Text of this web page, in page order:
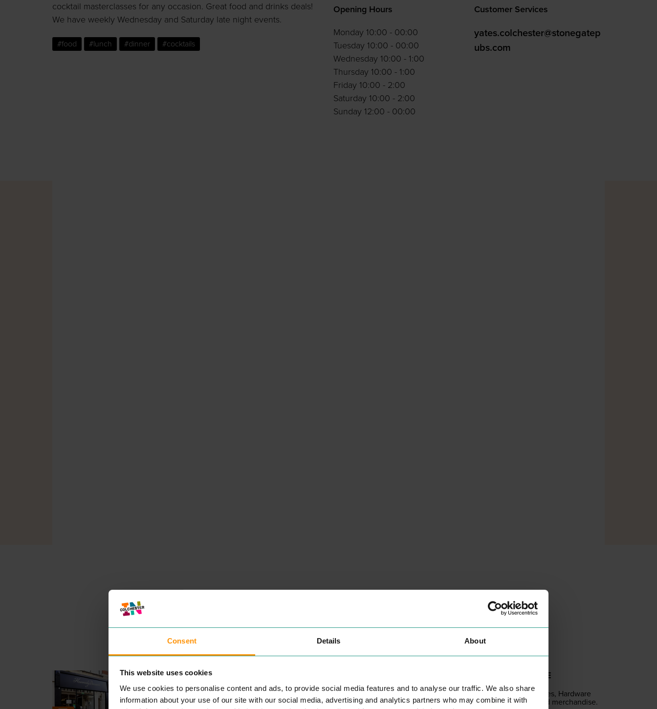
Consent Details About
This website uses cookies
We use cookies to personalise content and ads, to provide social media features and to analyse our traffic. We also share
information about your use of our site with our social media, advertising and analytics partners who may combine it with
cocktail masterclasses for any occasion. Great food and drinks deals!
We have weekly Wednesday and Saturday late night events.
#food #lunch #dinner #cocktails
Opening Hours
Monday 10:00 - 00:00
Tuesday 10:00 - 00:00
Wednesday 10:00 - 1:00
Thursday 10:00 - 1:00
Friday 10:00 - 2:00
Saturday 10:00 - 2:00
Sunday 12:00 - 00:00
Customer Services
yates.colchester@stonegatep
ubs.com
PLACES
HEAVENLY DESSERTS
EAT & DRINK
Heav­en­ly Desserts pro­vide the
very finest in delec­table sweet
PROFESSIONAL SERVICES
Offer­ing Oph­thalmic ser­vices to
the peo­ple Colch­ester and
GAME STORE
SHOPPING
Com­put­er games, Hard­ware
acces­sories and merchandise.